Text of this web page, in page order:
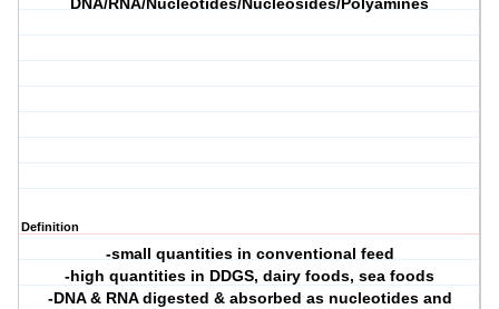
DNA/RNA/Nucleotides/Nucleosides/Polyamines
Definition
-small quantities in conventional feed
-high quantities in DDGS, dairy foods, sea foods
-DNA & RNA digested & absorbed as nucleotides and